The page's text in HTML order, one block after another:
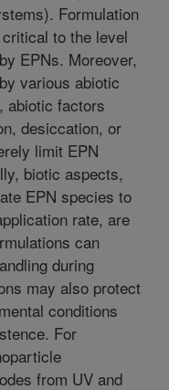
Formulation
to the level
EPNs. Moreover,
various abiotic
abiotic factors
desiccation, or
limit EPN
biotic aspects,
EPN species to
rate, are
can
during
may also protect
conditions
For
from UV and